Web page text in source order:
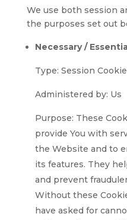
We use both session
the purposes set out
Necessary /
Type: Session
Administered by: Us
Purpose: These
provide You with
the Website and to
its features. They
and prevent
Without these
have asked for